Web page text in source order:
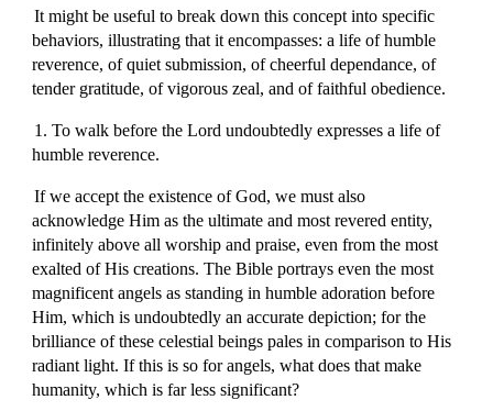
It might be useful to break down this concept into specific
behaviors, illustrating that it encompasses: a life of humble
reverence, of quiet submission, of cheerful dependance, of
tender gratitude, of vigorous zeal, and of faithful obedience.
1. To walk before the Lord undoubtedly expresses a life of
humble reverence.
If we accept the existence of God, we must also
acknowledge Him as the ultimate and most revered entity,
infinitely above all worship and praise, even from the most
exalted of His creations. The Bible portrays even the most
magnificent angels as standing in humble adoration before
Him, which is undoubtedly an accurate depiction; for the
brilliance of these celestial beings pales in comparison to His
radiant light. If this is so for angels, what does that make
humanity, which is far less significant?